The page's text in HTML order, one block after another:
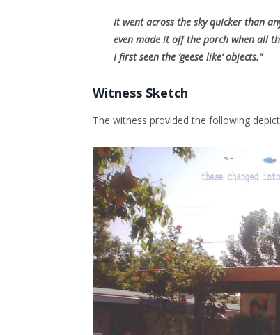
It went across the sky quicker than
even made it off the porch when all
I first seen the ‘geese like’ objects.”
Witness Sketch
The witness provided the following